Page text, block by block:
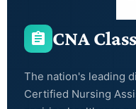
CNA
The nation's leading
Certified Nursing